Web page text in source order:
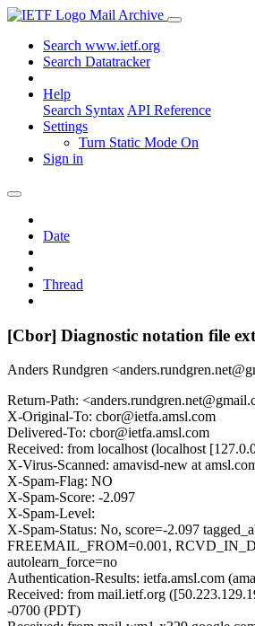
Mail Archive
Search www.ietf.org
Search Datatracker
Help
Search Syntax API Reference
Settings
Turn Static Mode On
Sign in
Date
Thread
[Cbor] Diagnostic notation file
Anders Rundgren
Return-Path:
X-Original-To: cbor@ietfa.amsl.com
Delivered-To: cbor@ietfa.amsl.com
Received: from localhost (localhost
X-Virus-Scanned: amavisd-new at
X-Spam-Flag: NO
X-Spam-Score: -2.097
X-Spam-Level:
X-Spam-Status: No, score=-2.097
FREEMAIL_FROM=0.001,
autolearn_force=no
Authentication-Results: ietfa.amsl.com
Received: from mail.ietf.org
-0700 (PDT)